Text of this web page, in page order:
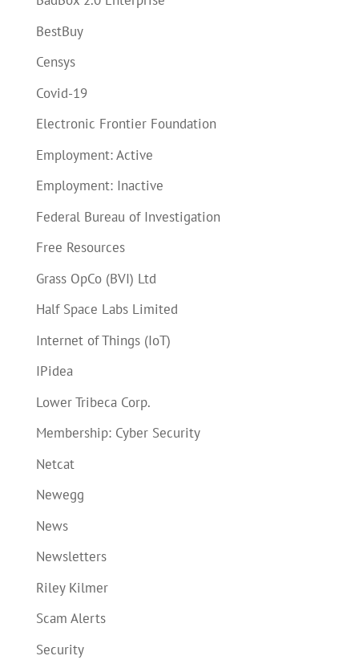
BestBuy
Censys
Covid-19
Electronic Frontier Foundation
Employment: Active
Employment: Inactive
Federal Bureau of Investigation
Free Resources
Grass OpCo (BVI) Ltd
Half Space Labs Limited
Internet of Things (IoT)
IPidea
Lower Tribeca Corp.
Membership: Cyber Security
Netcat
Newegg
News
Newsletters
Riley Kilmer
Scam Alerts
Security